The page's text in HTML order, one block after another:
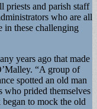
priests and parish staff
who are all
in these challenging
years ago that made
“A group of
spotted an old man
who prided themselves
to mock the old